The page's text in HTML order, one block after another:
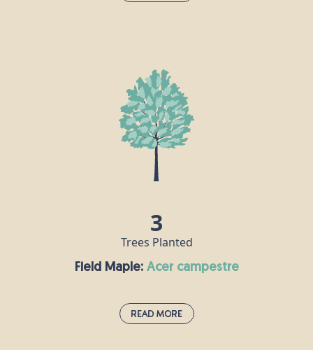
Dogwood thrives on the edges of damp woodlands
and in hedgerows, so Britain’s wet climate really
isn’t a problem for this fast-growing shrub. Mature
dogwood trees can grow as high as 10m, with
small blue-black fruits and little white flowers. It is
one of the hardest woods there is, and was used to
make crucifixes including - it is said - that of Jesus.
3
Trees Planted
Field Maple: acer campestre
Read More